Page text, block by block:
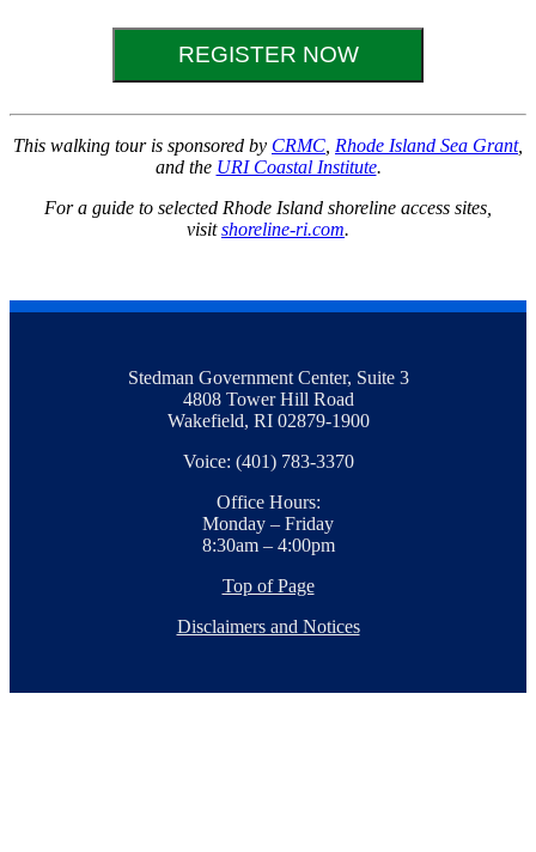
REGISTER NOW
This walking tour is sponsored by CRMC Rhode Island Sea Grant,
and the URI Coastal Institute.
For a guide to selected Rhode Island shoreline access sites,
visitshoreline-ri.com.
Stedman Government Center, Suite 3
4808 Tower Hill Road
Wakefield, RI 02879-1900
Voice: (401) 783-3370
Office Hours:
Monday – Friday
8:30am – 4:00pm
Top of Page
Disclaimers and Notices